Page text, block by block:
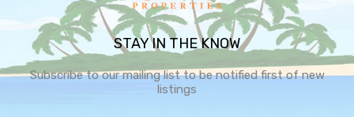
STAY IN THE KNOW
Subscribe to our mailing list to be notified first of new
listings